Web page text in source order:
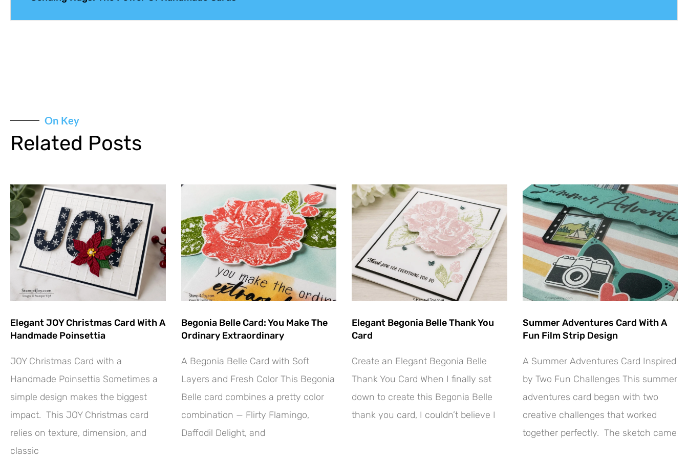
On Key
Related Posts
Elegant JOY Christmas Card With A
Handmade Poinsettia
JOY Christmas Card with a
Handmade Poinsettia Sometimes a
simple design makes the biggest
impact. This JOY Christmas card
relies on texture, dimension, and
classic
Begonia Belle Card: You Make The
Ordinary Extraordinary
A Begonia Belle Card with Soft
Layers and Fresh Color This Begonia
Belle card combines a pretty color
combination — Flirty Flamingo,
Daffodil Delight, and
Elegant Begonia Belle Thank You
Card
Create an Elegant Begonia Belle
Thank You Card When I finally sat
down to create this Begonia Belle
thank you card, I couldn’t believe I
Summer Adventures Card With A
Fun Film Strip Design
A Summer Adventures Card Inspired
by Two Fun Challenges This summer
adventures card began with two
creative challenges that worked
together perfectly. The sketch came